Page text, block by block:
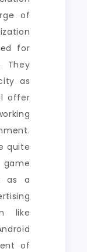
of
for
They
as
offer
quite
as a
like
of